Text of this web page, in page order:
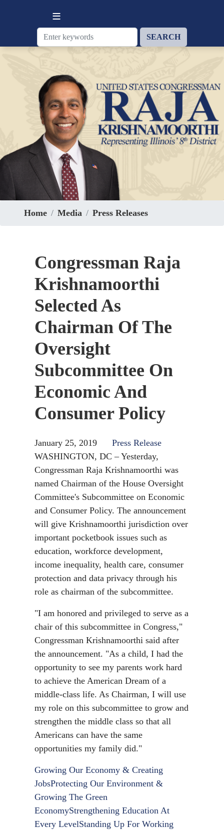
Home Media Press Releases
Congressman Raja
Krishnamoorthi
Selected As
Chairman Of The
Oversight
Subcommittee On
Economic And
Consumer Policy
January 25, 2019
Press Release
WASHINGTON, DC – Yesterday,
Congressman Raja Krishnamoorthi was
named Chairman of the House Oversight
Committee's Subcommittee on Economic
and Consumer Policy. The announcement
will give Krishnamoorthi jurisdiction over
important pocketbook issues such as
education, workforce development,
income inequality, health care, consumer
protection and data privacy through his
role as chairman of the subcommittee.
"I am honored and privileged to serve as a
chair of this subcommittee in Congress,"
Congressman Krishnamoorthi said after
the announcement. "As a child, I had the
opportunity to see my parents work hard
to achieve the American Dream of a
middle-class life. As Chairman, I will use
my role on this subcommittee to grow and
strengthen the middle class so that all
Americans can have the same
opportunities my family did."
Growing Our Economy & Creating
JobsProtecting Our Environment &
Growing The Green
EconomyStrengthening Education At
Every LevelStanding Up For Working